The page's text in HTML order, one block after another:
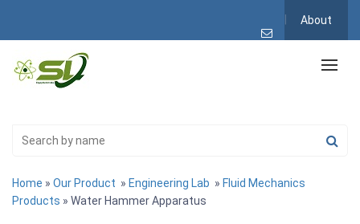
About
Home » Our Product » Engineering Lab » Fluid Mechanics
Products » Water Hammer Apparatus